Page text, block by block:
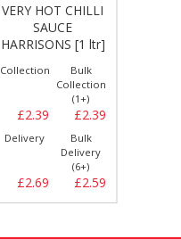
VERY HOT CHILLI
SAUCE
HARRISONS [1 ltr]
Collection
£2.39
Bulk
Collection
(1+)
£2.39
Delivery
£2.69
Bulk
Delivery
(6+)
£2.59